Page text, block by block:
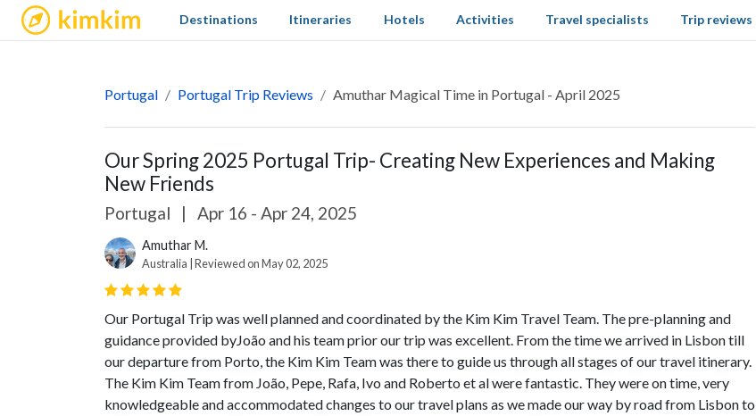
kimkim Destinations Itineraries Hotels Activities Travel specialists Trip reviews
Portugal Portugal Trip Reviews Amuthar Magical Time in Portugal - April 2025
Our Spring 2025 Portugal Trip- Creating New Experiences and Making
New Friends
Portugal | Apr 16 - Apr 24, 2025
Amuthar M.
Australia | Reviewed on May 02, 2025
Our Portugal Trip was well planned and coordinated by the Kim Kim Travel Team. The pre-planning and
guidance provided byJoão and his team prior our trip was excellent. From the time we arrived in Lisbon till
our departure from Porto, the Kim Kim Team was there to guide us through all stages of our travel itinerary.
The Kim Kim Team from João, Pepe, Rafa, Ivo and Roberto et al were fantastic. They were on time, very
knowledgeable and accommodated changes to our travel plans as we made our way by road from Lisbon to